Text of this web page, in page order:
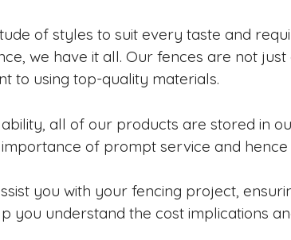
of styles to suit every taste and
we have it all. Our fences are not
to using top-quality materials.
all of our products are stored in
of prompt service and
you with your fencing project,
understand the cost implications